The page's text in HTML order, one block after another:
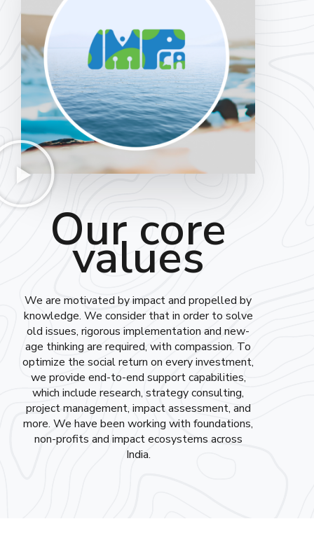
Our core
values
We are motivated by impact and propelled by
knowledge. We consider that in order to solve
old issues, rigorous implementation and new-
age thinking are required, with compassion. To
optimize the social return on every investment,
we provide end-to-end support capabilities,
which include research, strategy consulting,
project management, impact assessment, and
more. We have been working with foundations,
non-profits and impact ecosystems across
India.